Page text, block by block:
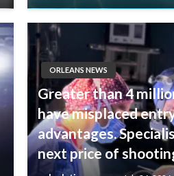
ORLEANS NEWS
Greater than 4
have misplaced
advantages.
next price of